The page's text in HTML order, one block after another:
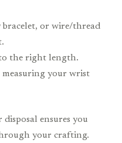
bracelet, or wire/thread
the right length.
measuring your wrist
ensures you
your crafting.